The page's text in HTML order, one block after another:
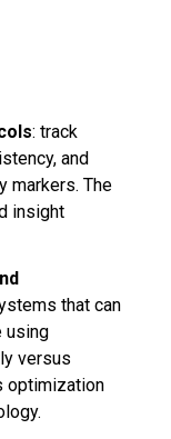
: track
and
markers. The
insight
that can
using
versus
optimization